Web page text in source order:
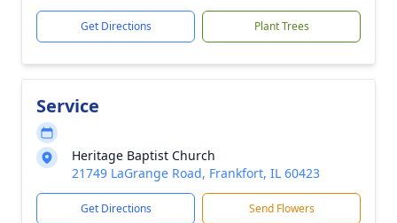
Get Directions Plant Trees
Service
Heritage Baptist Church
21749 LaGrange Road, Frankfort, IL 60423
Get Directions Send Flowers